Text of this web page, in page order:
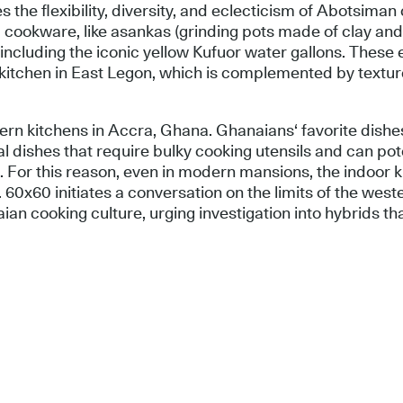
the flexibility, diversity, and eclecticism of Abotsiman
like asankas (grinding pots made of clay
the iconic yellow Kufuor water gallons. These
in East Legon, which is complemented by
kitchens in Accra, Ghana. Ghanaians‘ favorite
dishes that require bulky cooking utensils and can
this reason, even in modern mansions, the indoor
initiates a conversation on the limits of the
cooking culture, urging investigation into hybrids